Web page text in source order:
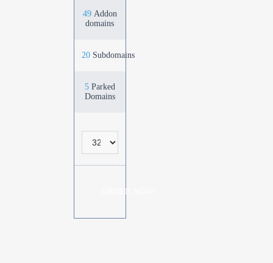
49Addon
domains
20Subdomains
5Parked
Domains
ORDER NOW!